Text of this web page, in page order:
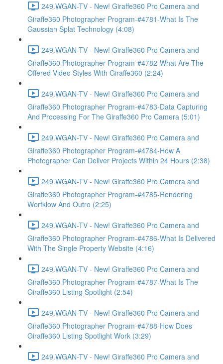
249.WGAN-TV - New! Giraffe360 Pro Camera and
Giraffe360 Photographer Program-#4781-What Is The
Gaussian Splat Technology (4:08)
249.WGAN-TV - New! Giraffe360 Pro Camera and
Giraffe360 Photographer Program-#4782-What Are The
Offered Video Styles With Giraffe360 (2:24)
249.WGAN-TV - New! Giraffe360 Pro Camera and
Giraffe360 Photographer Program-#4783-Data Capturing
And Processing For The Giraffe360 Pro Camera (5:01)
249.WGAN-TV - New! Giraffe360 Pro Camera and
Giraffe360 Photographer Program-#4784-How A
Photographer Can Deliver Projects Within 24 Hours (2:38)
249.WGAN-TV - New! Giraffe360 Pro Camera and
Giraffe360 Photographer Program-#4785-Rendering
Worfklow And Outro (2:25)
249.WGAN-TV - New! Giraffe360 Pro Camera and
Giraffe360 Photographer Program-#4786-What Is Delivered
With The Single Property Website (4:16)
249.WGAN-TV - New! Giraffe360 Pro Camera and
Giraffe360 Photographer Program-#4787-What Is The
Giraffe360 Listing Spotlight (2:54)
249.WGAN-TV - New! Giraffe360 Pro Camera and
Giraffe360 Photographer Program-#4788-How Does
Giraffe360 Listing Spotlight Work (3:29)
249.WGAN-TV - New! Giraffe360 Pro Camera and